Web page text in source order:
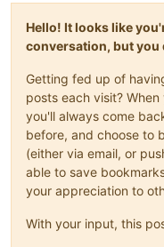
Hello! It looks like
conversation, but you
Getting fed up of
posts each visit?
you'll always come
before, and choose to
(either via email, or
able to save
your appreciation to
With your input, this